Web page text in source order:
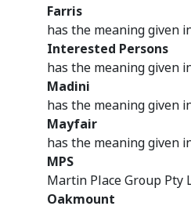
Farris
has the meaning given
Interested Persons
has the meaning given
Madini
has the meaning given
Mayfair
has the meaning given
MPS
Martin Place Group Pty
Oakmount